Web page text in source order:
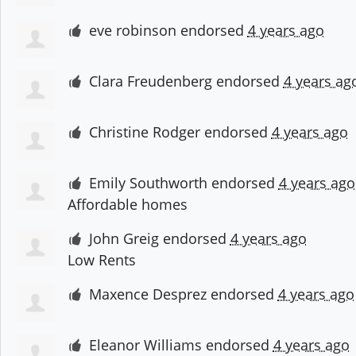
eve robinson endorsed 4 years ago
Clara Freudenbergendorsed 4 years
Christine Rodgerendorsed 4 years ago
Emily Southworth endorsed 4 years ago
Affordable homes
John Greigendorsed 4 years ago
Low Rents
Maxence Desprezendorsed 4 years ago
Eleanor Williams endorsed 4 years ago